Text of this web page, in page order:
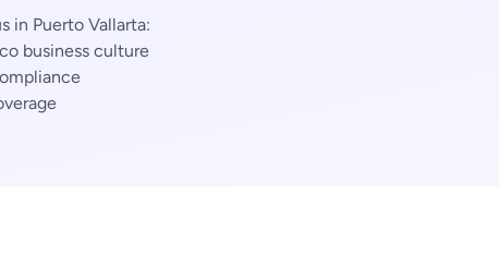
in Puerto Vallarta:
business culture